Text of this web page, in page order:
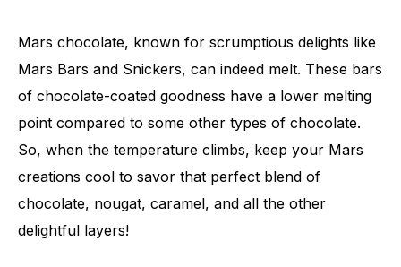
Mars chocolate, known for scrumptious delights like
Mars Bars and Snickers, can indeed melt. These bars
of chocolate-coated goodness have a lower melting
point compared to some other types of chocolate.
So, when the temperature climbs, keep your Mars
creations cool to savor that perfect blend of
chocolate, nougat, caramel, and all the other
delightful layers!